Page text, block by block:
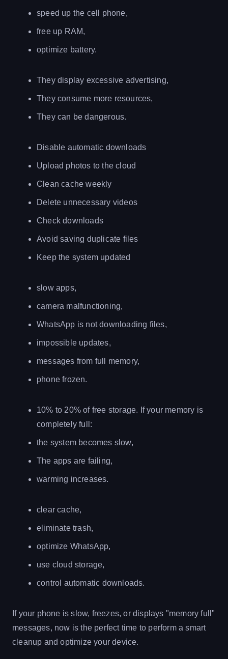
speed up the cell phone,
free up RAM,
optimize battery.
They display excessive advertising,
They consume more resources,
They can be dangerous.
Disable automatic downloads
Upload photos to the cloud
Clean cache weekly
Delete unnecessary videos
Check downloads
Avoid saving duplicate files
Keep the system updated
slow apps,
camera malfunctioning,
WhatsApp is not downloading files,
impossible updates,
messages from full memory,
phone frozen.
10% to 20% of free storage. If your memory is
completely full:
the system becomes slow,
The apps are failing,
warming increases.
clear cache,
eliminate trash,
optimize WhatsApp,
use cloud storage,
control automatic downloads.
If your phone is slow, freezes, or displays "memory full"
messages, now is the perfect time to perform a smart
cleanup and optimize your device.